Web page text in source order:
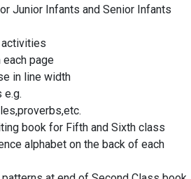
Junior Infants and Senior Infants
page
in line width
e.g.
book for Fifth and Sixth class
alphabet on the back of each